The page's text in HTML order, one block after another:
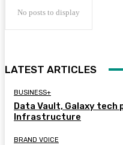
No posts to display
LATEST ARTICLES
BUSINESS+
Data Vault, Galaxy
Infrastructure
BRAND VOICE